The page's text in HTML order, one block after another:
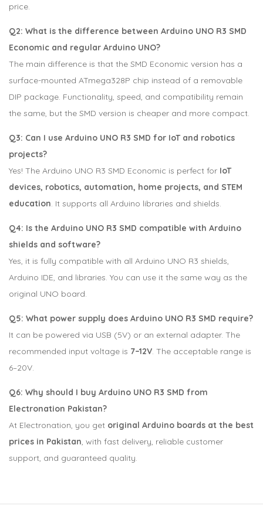
price.
Q2: What is the difference between Arduino UNO R3 SMD
Economic and regular Arduino UNO?
The main difference is that the SMD Economic version has a
surface-mounted ATmega328P chip instead of a removable
DIP package. Functionality, speed, and compatibility remain
the same, but the SMD version is cheaper and more compact.
Q3: Can I use Arduino UNO R3 SMD for IoT and robotics
projects?
Yes! The Arduino UNO R3 SMD Economic is perfect for IoT
devices, robotics, automation, home projects, and STEM
education . It supports all Arduino libraries and shields.
Q4: Is the Arduino UNO R3 SMD compatible with Arduino
shields and software?
Yes, it is fully compatible with all Arduino UNO R3 shields,
Arduino IDE, and libraries. You can use it the same way as the
original UNO board.
Q5: What power supply does Arduino UNO R3 SMD require?
It can be powered via USB (5V) or an external adapter. The
recommended input voltage is 7–12V . The acceptable range is
6–20V.
Q6: Why should I buy Arduino UNO R3 SMD from
Electronation Pakistan?
At Electronation, you get original Arduino boards at the best
prices in Pakistan , with fast delivery, reliable customer
support, and guaranteed quality.